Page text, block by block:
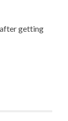
after getting